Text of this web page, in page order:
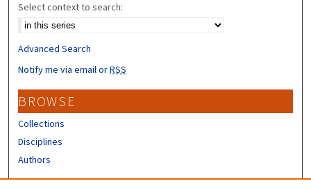
Select context to search:
Advanced Search
Notify me via email orRSS
BROWSE
Collections
Disciplines
Authors